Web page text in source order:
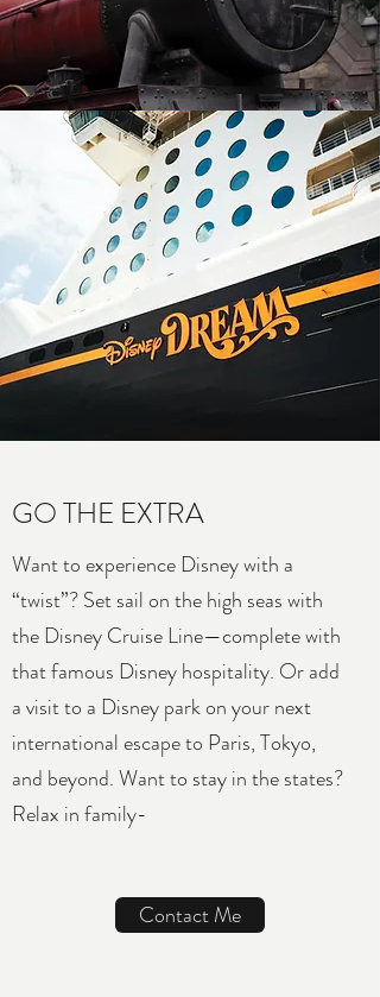
GO THE EXTRA
Want to experience Disney with a
“twist”? Set sail on the high seas with
the Disney Cruise Line—complete with
that famous Disney hospitality. Or add
a visit to a Disney park on your next
international escape to Paris, Tokyo,
and beyond. Want to stay in the states?
Relax in family-
Contact Me